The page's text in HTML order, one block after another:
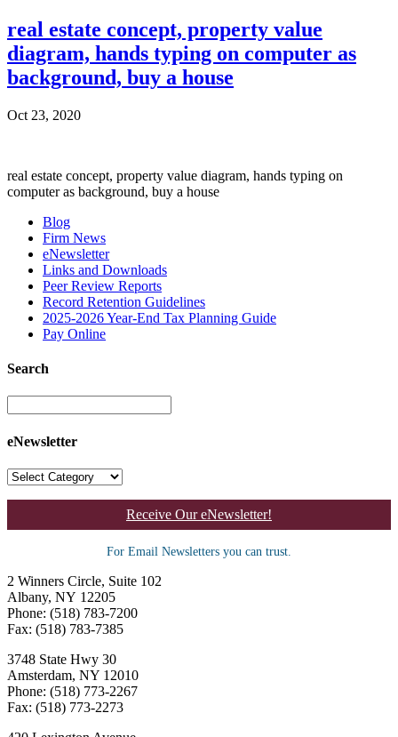
real estate concept, property value
diagram, hands typing on computer as
background, buy a house
Oct 23, 2020
real estate concept, property value diagram, hands typing on
computer as background, buy a house
Blog
Firm News
eNewsletter
Links and Downloads
Peer Review Reports
Record Retention Guidelines
2025-2026 Year-End Tax Planning Guide
Pay Online
Search
eNewsletter
Receive Our eNewsletter!
For Email Newsletters you can trust.
2 Winners Circle, Suite 102
Albany, NY 12205
Phone: (518) 783-7200
Fax: (518) 783-7385
3748 State Hwy 30
Amsterdam, NY 12010
Phone: (518) 773-2267
Fax: (518) 773-2273